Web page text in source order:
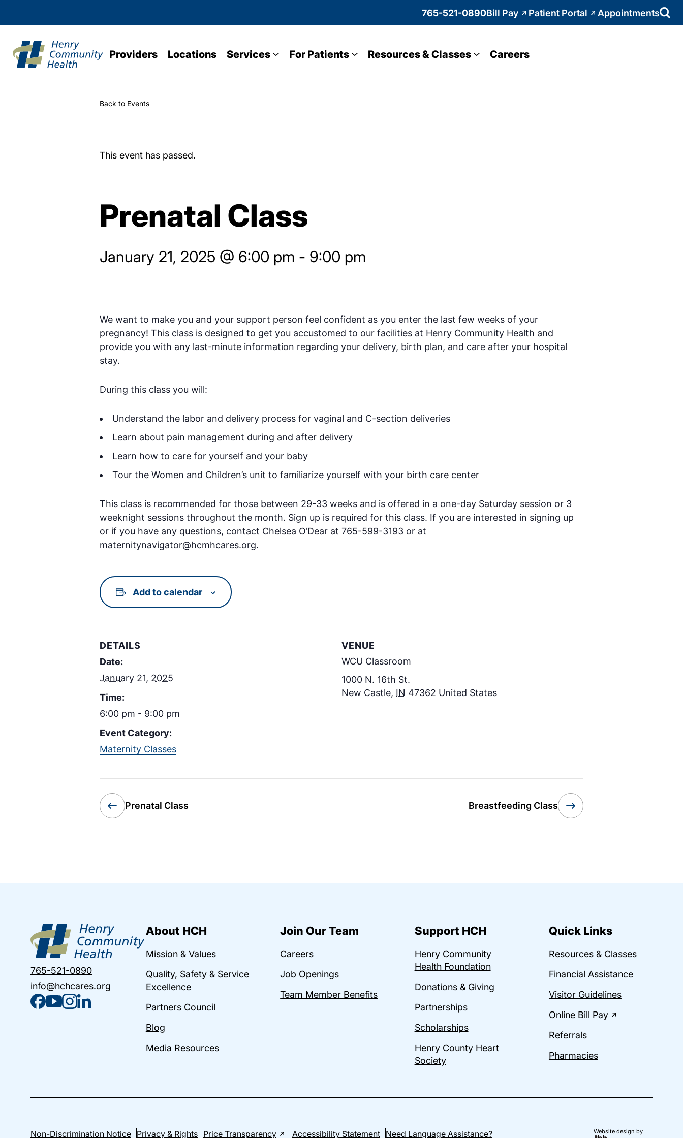
765-521-0890Bill Pay Patient Portal Appointments
Providers Locations Services For Patients Resources & Classes Careers
Back to Events
This event has passed.
Prenatal Class
January 21, 2025 @ 6:00 pm - 9:00 pm
We want to make you and your support person feel confident as you enter the last few weeks of your
pregnancy! This class is designed to get you accustomed to our facilities at Henry Community Health and
provide you with any last-minute information regarding your delivery, birth plan, and care after your hospital
stay.
During this class you will:
Understand the labor and delivery process for vaginal and C-section deliveries
Learn about pain management during and after delivery
Learn how to care for yourself and your baby
Tour the Women and Children’s unit to familiarize yourself with your birth care center
This class is recommended for those between 29-33 weeks and is offered in a one-day Saturday session or 3
weeknight sessions throughout the month. Sign up is required for this class. If you are interested in signing up
or if you have any questions, contact Chelsea O’Dear at 765-599-3193 or at
maternitynavigator@hcmhcares.org.
Add to calendar
DETAILS
Date:
January 21, 2025
Time:
6:00 pm - 9:00 pm
Event Category:
Maternity Classes
VENUE
WCU Classroom
1000 N. 16th St.
New Castle, IN 47362 United States
Prenatal Class Breastfeeding Class
765-521-0890
info@hchcares.org
About HCH
Mission & Values
Quality, Safety & Service
Excellence
Partners Council
Blog
Media Resources
Join Our Team
Careers
Job Openings
Team Member Benefits
Support HCH
Henry Community
Health Foundation
Donations & Giving
Partnerships
Scholarships
Henry County Heart
Society
Quick Links
Resources & Classes
Financial Assistance
Visitor Guidelines
Online Bill Pay
Referrals
Pharmacies
Non-Discrimination Notice Privacy & Rights Price Transparency Accessibility Statement Need Language Assistance? Website design by